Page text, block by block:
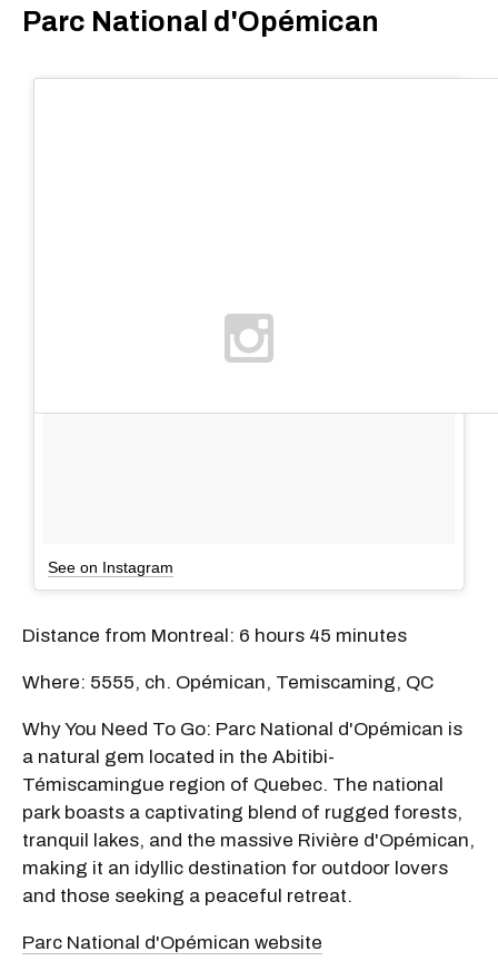
Parc National d'Opémican
See on Instagram
Distance from Montreal: 6 hours 45 minutes
Where: 5555, ch. Opémican, Temiscaming, QC
Why You Need To Go: Parc National d'Opémican is
a natural gem located in the Abitibi-
Témiscamingue region of Quebec. The national
park boasts a captivating blend of rugged forests,
tranquil lakes, and the massive Rivière d'Opémican,
making it an idyllic destination for outdoor lovers
and those seeking a peaceful retreat.
Parc National d'Opémican website